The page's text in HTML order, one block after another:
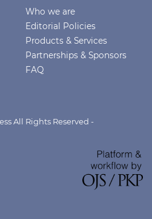
Who we are
Editorial Policies
Products & Services
Partnerships & Sponsors
FAQ
All Rights Reserved -